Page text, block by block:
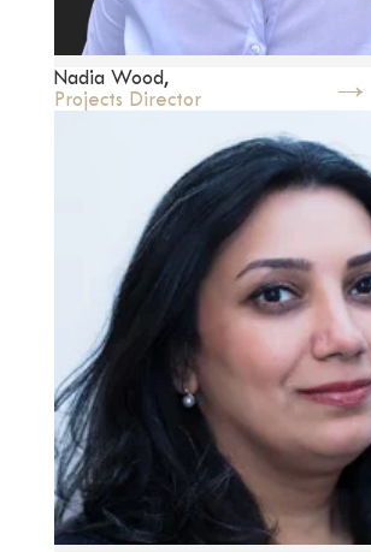
Nadia Wood,
Projects Director
→